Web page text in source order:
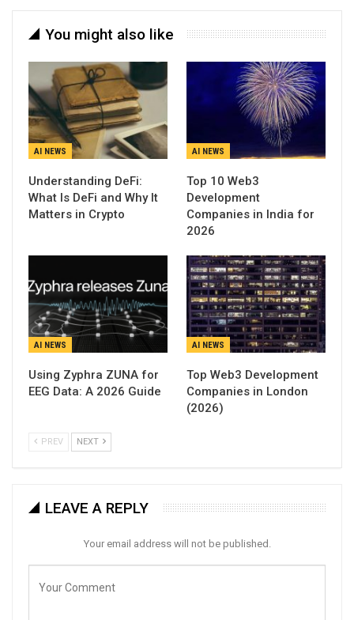
You might also like
AI NEWS
Understanding DeFi:
What Is DeFi and Why It
Matters in Crypto
AI NEWS
Top 10 Web3
Development
Companies in India for
2026
AI NEWS
Using Zyphra ZUNA for
EEG Data: A 2026 Guide
AI NEWS
Top Web3 Development
Companies in London
(2026)
PREV NEXT
LEAVE A REPLY
Your email address will not be published.